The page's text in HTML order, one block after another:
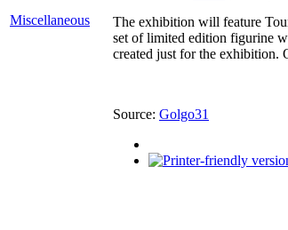
Miscellaneous
The exhibition will feature
set of limited edition figurine
created just for the
Source: Golgo31